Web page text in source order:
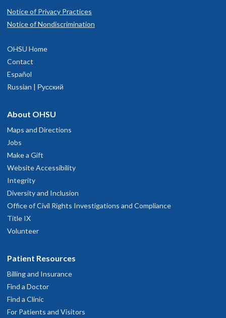
Notice of Privacy Practices
Notice of Nondiscrimination
OHSU Home
Contact
Español
Russian | Русский
About OHSU
Maps and Directions
Jobs
Make a Gift
Website Accessibility
Integrity
Diversity and Inclusion
Office of Civil Rights Investigations and Compliance
Title IX
Volunteer
Patient Resources
Billing and Insurance
Find a Doctor
Find a Clinic
For Patients and Visitors